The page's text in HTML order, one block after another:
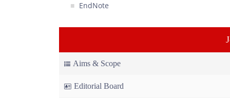
EndNote
Aims & Scope
Editorial Board